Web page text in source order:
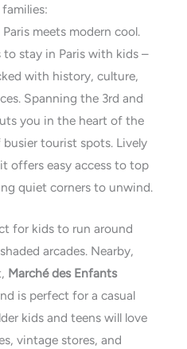
meets modern cool.
to stay in Paris with kids –
with history, culture,
Spanning the 3rd and
you in the heart of the
tourist spots. Lively
offers easy access to top
quiet corners to unwind.
for kids to run around
arcades. Nearby,
Marché des Enfants
is perfect for a casual
kids and teens will love
vintage stores, and